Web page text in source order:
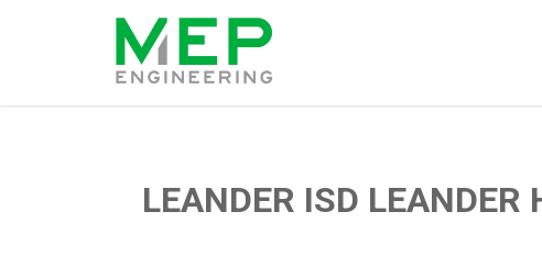
LEANDER ISD LEANDER